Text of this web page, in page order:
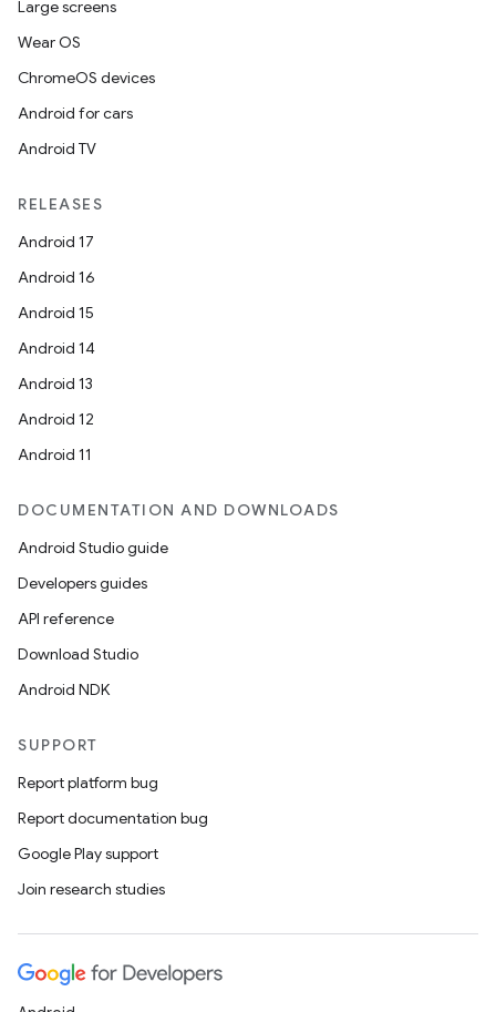
Large screens
Wear OS
ChromeOS devices
Android for cars
Android TV
RELEASES
Android 17
Android 16
Android 15
Android 14
Android 13
Android 12
Android 11
DOCUMENTATION AND DOWNLOADS
Android Studio guide
Developers guides
API reference
Download Studio
Android NDK
SUPPORT
Report platform bug
Report documentation bug
Google Play support
Join research studies